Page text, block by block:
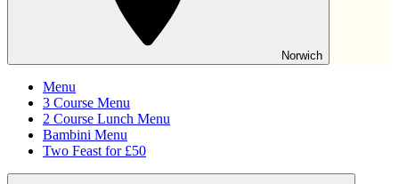
Norwich
Menu
3 Course Menu
2 Course Lunch Menu
Bambini Menu
Two Feast for £50